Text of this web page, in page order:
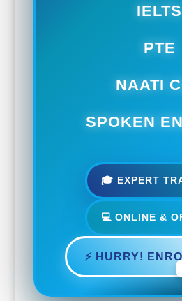
IELTS
PTE
NAATI
SPOKEN
🎓 EXPERT
💻 ONLINE &
⚡ HURRY!